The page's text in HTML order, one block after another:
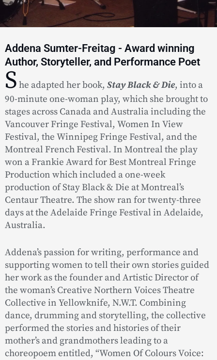
Addena Sumter-Freitag - Award winning
Author, Storyteller, and Performance Poet
S he adapted her book, Stay Black & Die, into a
90-minute one-woman play, which she brought to
stages across Canada and Australia including the
Vancouver Fringe Festival, Women In View
Festival, the Winnipeg Fringe Festival, and the
Montreal French Festival. In Montreal the play
won a Frankie Award for Best Montreal Fringe
Production which included a one-week
production of Stay Black & Die at Montreal’s
Centaur Theatre. The show ran for twenty-three
days at the Adelaide Fringe Festival in Adelaide,
Australia.
Addena’s passion for writing, performance and
supporting women to tell their own stories guided
her work as the founder and Artistic Director of
the woman’s Creative Northern Voices Theatre
Collective in Yellowknife, N.W.T. Combining
dance, drumming and storytelling, the collective
performed the stories and histories of their
mother’s and grandmothers leading to a
choreopoem entitled, “Women Of Colours Voice: